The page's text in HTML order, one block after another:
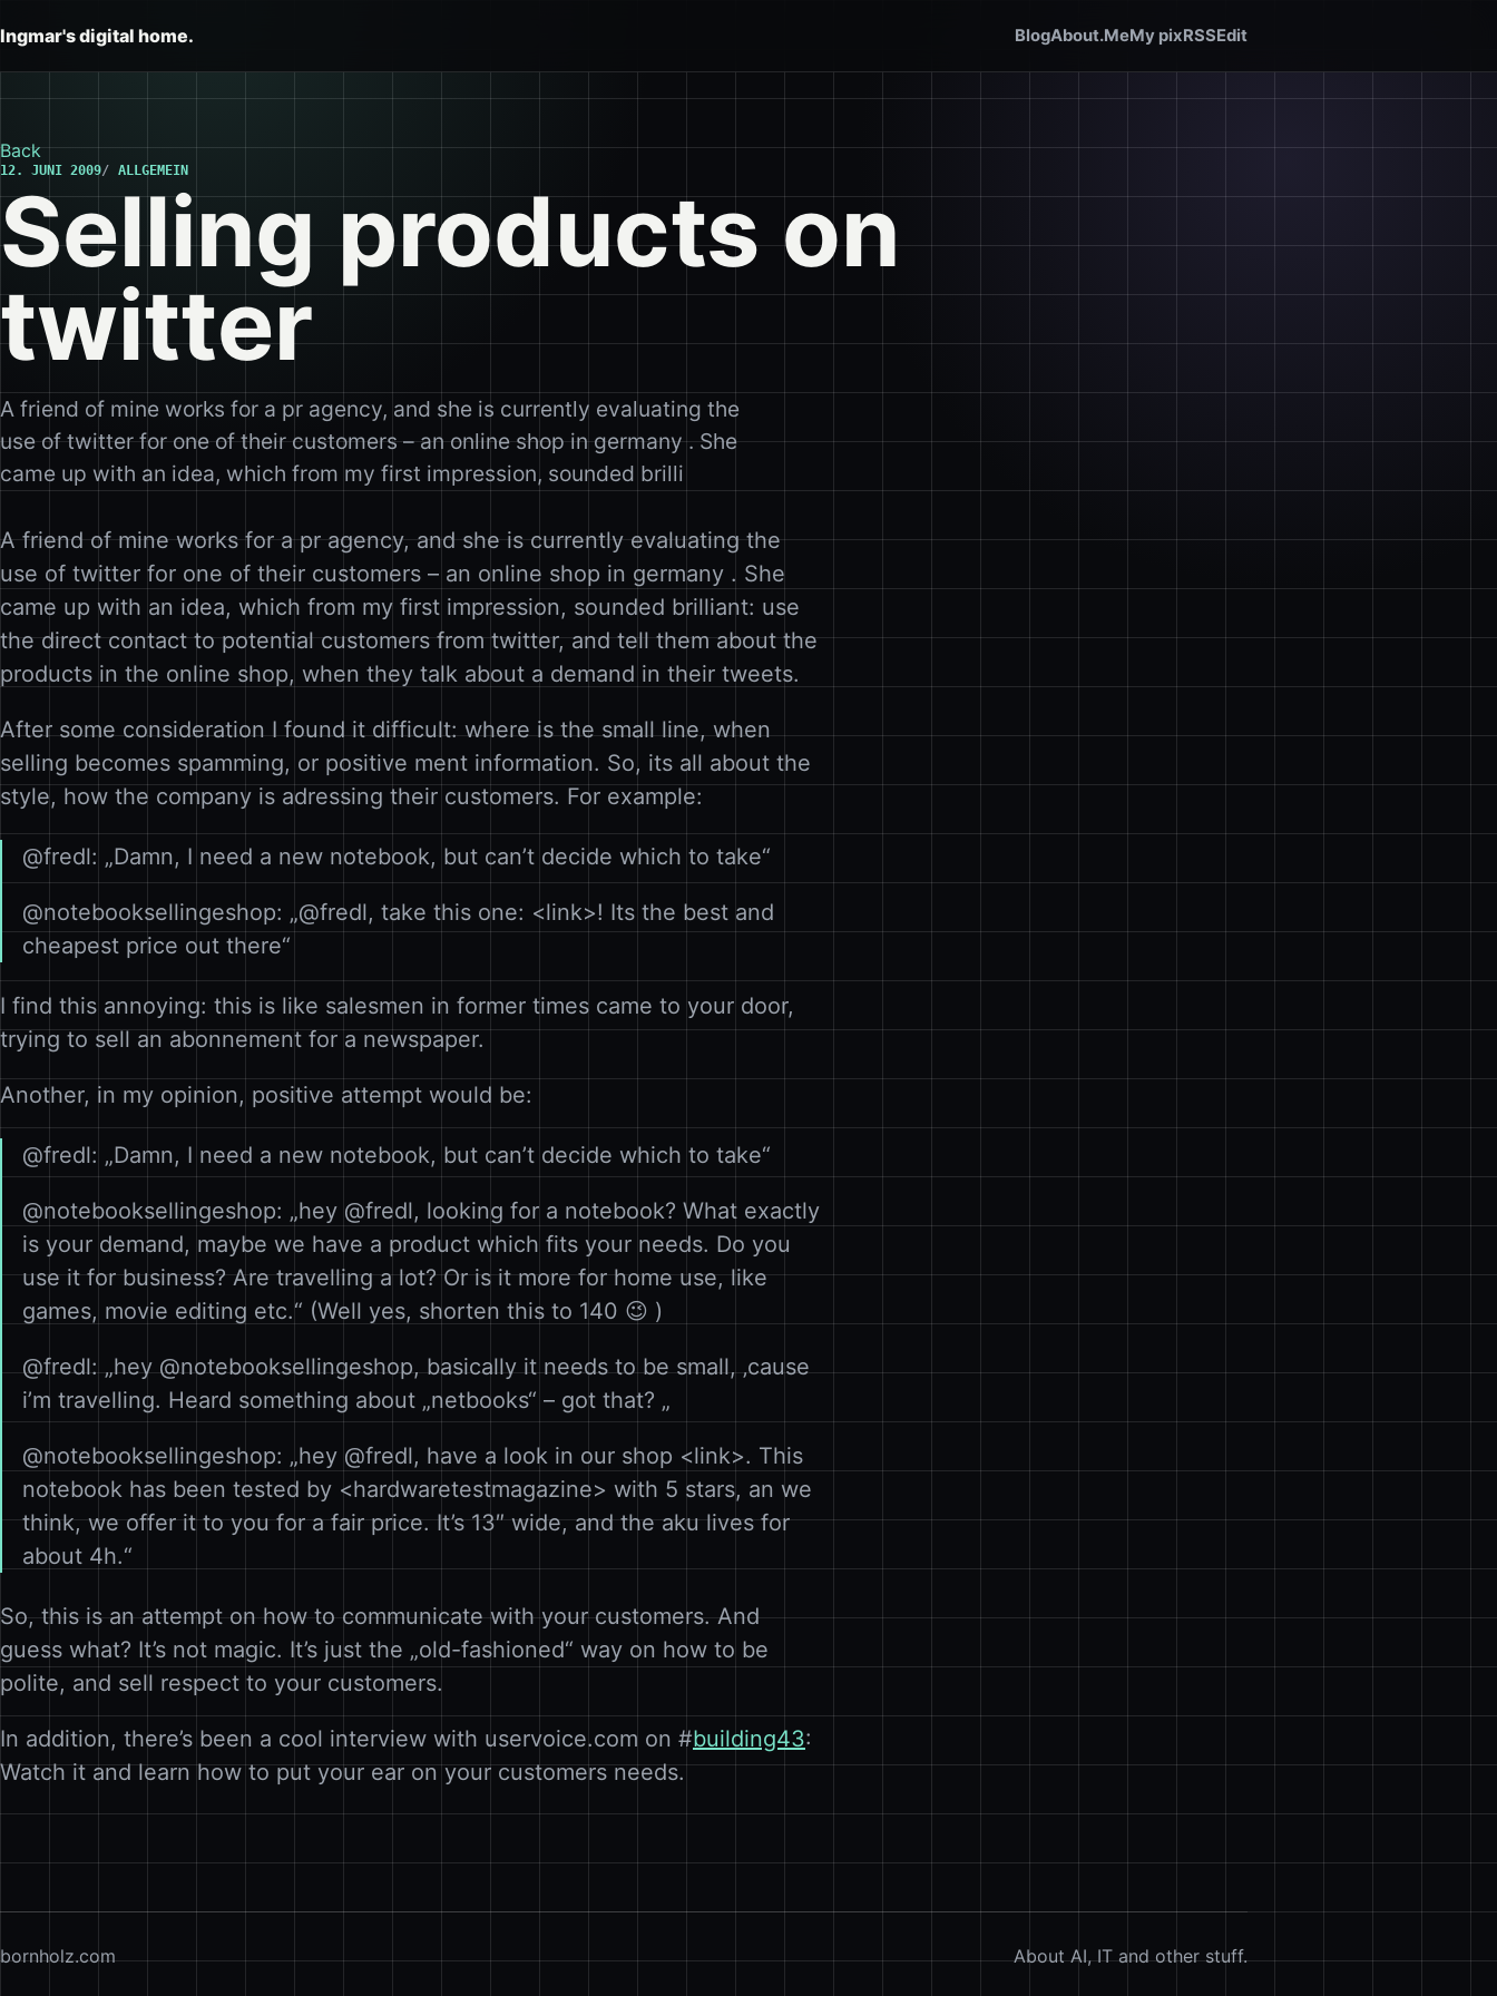
Ingmar's digital home. BlogAbout.MeMy pixRSSEdit
Back
12. JUNI 2009 ALLGEMEIN
Selling products on
twitter
A friend of mine works for a pr agency, and she is currently evaluating the
use of twitter for one of their customers – an online shop in germany . She
came up with an idea, which from my first impression, sounded brilli
A friend of mine works for a pr agency, and she is currently evaluating the
use of twitter for one of their customers – an online shop in germany . She
came up with an idea, which from my first impression, sounded brilliant: use
the direct contact to potential customers from twitter, and tell them about the
products in the online shop, when they talk about a demand in their tweets.
After some consideration I found it difficult: where is the small line, when
selling becomes spamming, or positive ment information. So, its all about the
style, how the company is adressing their customers. For example:
@fredl: „Damn, I need a new notebook, but can’t decide which to take“
@notebooksellingeshop: „@fredl, take this one: <link>! Its the best and
cheapest price out there“
I find this annoying: this is like salesmen in former times came to your door,
trying to sell an abonnement for a newspaper.
Another, in my opinion, positive attempt would be:
@fredl: „Damn, I need a new notebook, but can’t decide which to take“
@notebooksellingeshop: „hey @fredl, looking for a notebook? What exactly
is your demand, maybe we have a product which fits your needs. Do you
use it for business? Are travelling a lot? Or is it more for home use, like
games, movie editing etc.“ (Well yes, shorten this to 140 😉 )
@fredl: „hey @notebooksellingeshop, basically it needs to be small, ‚cause
i’m travelling. Heard something about „netbooks“ – got that? „
@notebooksellingeshop: „hey @fredl, have a look in our shop <link>. This
notebook has been tested by <hardwaretestmagazine> with 5 stars, an we
think, we offer it to you for a fair price. It’s 13″ wide, and the aku lives for
about 4h.“
So, this is an attempt on how to communicate with your customers. And
guess what? It’s not magic. It’s just the „old-fashioned“ way on how to be
polite, and sell respect to your customers.
In addition, there’s been a cool interview with uservoice.com on #building43:
Watch it and learn how to put your ear on your customers needs.
bornholz.com About AI, IT and other stuff.